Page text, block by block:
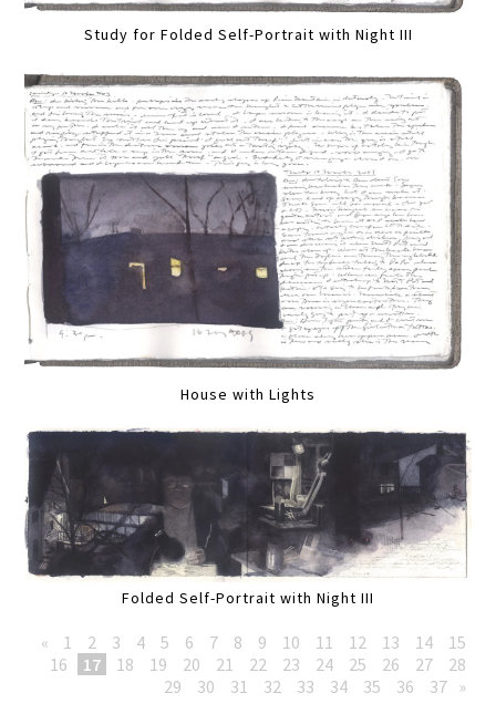
Study for Folded Self-Portrait with Night III
House with Lights
Folded Self-Portrait with Night III
« 1 2 3 4 5 6 7 8 9 10 11 12 13 14
15
16
17 18 19 20 21 22 23 24 25 26 27
28
29
30 31 32 33 34 35 36 37 »